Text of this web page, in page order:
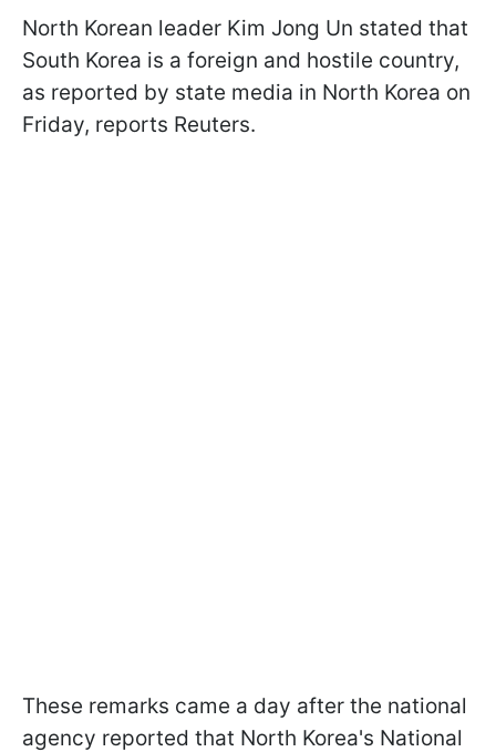
North Korean leader Kim Jong Un stated that
South Korea is a foreign and hostile country,
as reported by state media in North Korea on
Friday, reports Reuters.
These remarks came a day after the national
agency reported that North Korea's National